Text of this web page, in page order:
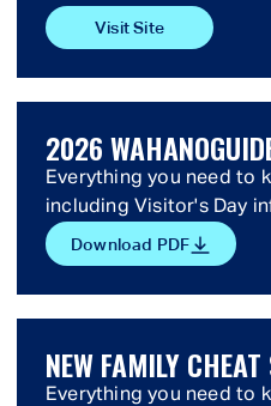
Visit Site
2026
Everything you need to
including Visitor's Day
Download PDF
NEW FAMILY CHEAT
Everything you need to